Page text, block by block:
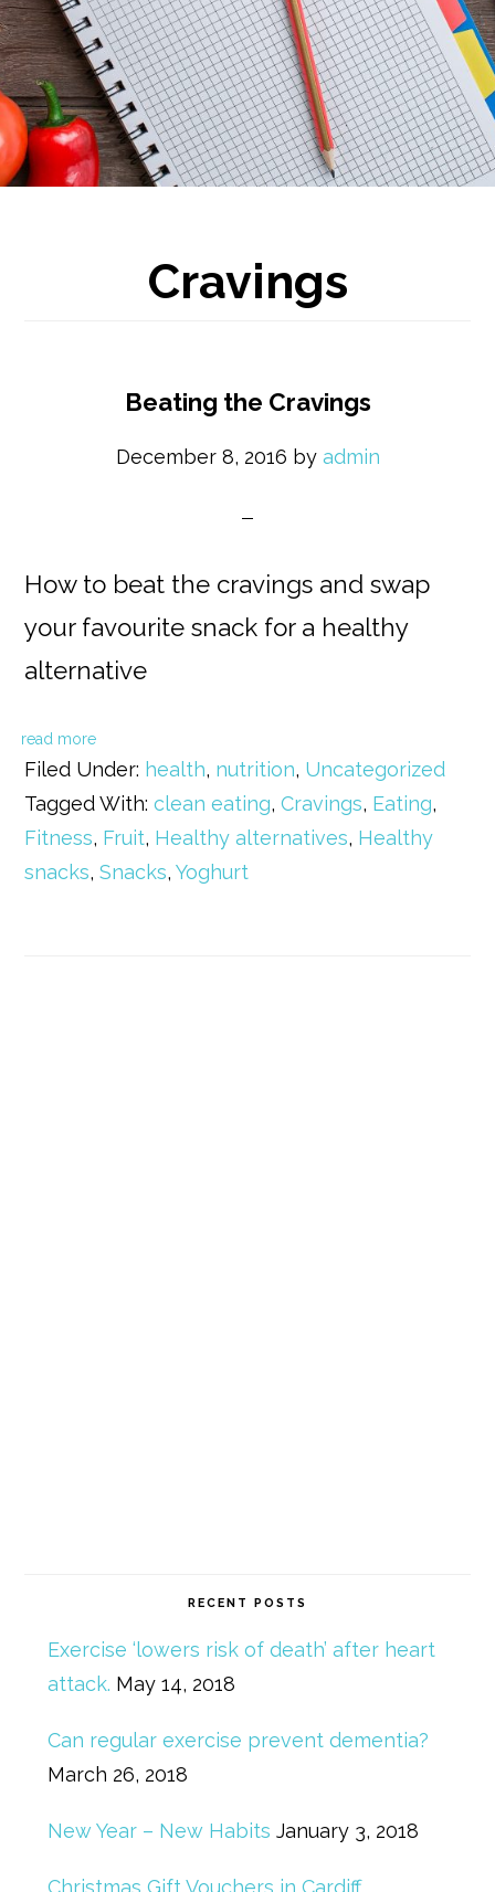
Cravings
Beating the Cravings
December 8, 2016 by admin
How to beat the cravings and swap
your favourite snack for a healthy
alternative
read more
Filed Under: health, nutrition, Uncategorized
Tagged With:clean eating,Cravings, Eating,
Fitness, Fruit, Healthy alternatives, Healthy
snacks,Snacks,Yoghurt
RECENT POSTS
Exercise ‘lowers risk of death’ after heart
attack. May 14, 2018
Can regular exercise prevent dementia?
March 26, 2018
New Year – New Habits January 3, 2018